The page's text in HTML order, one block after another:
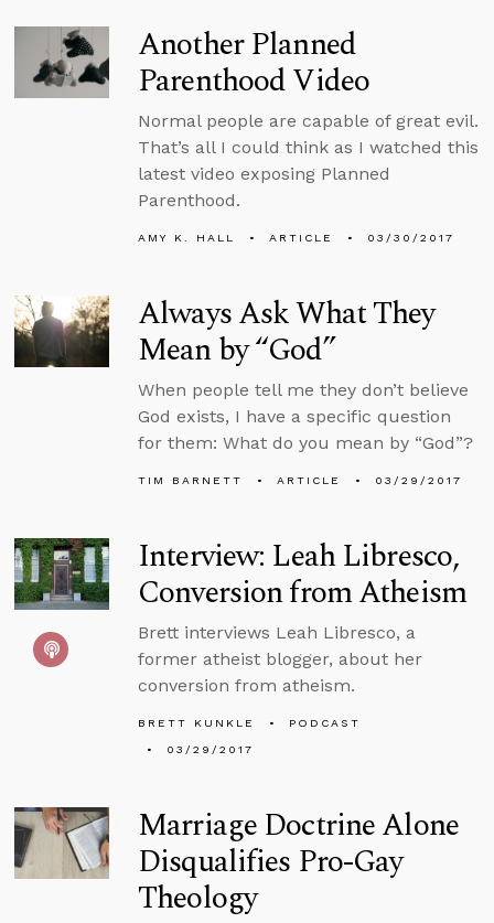
Another Planned
Parenthood Video
Normal people are capable of great evil.
That’s all I could think as I watched this
latest video exposing Planned
Parenthood.
AMY K. HALL ARTICLE 03/30/2017
Always Ask What They
Mean by “God”
When people tell me they don’t believe
God exists, I have a specific question
for them: What do you mean by “God”?
TIM BARNETT ARTICLE 03/29/2017
Interview: Leah Libresco,
Conversion from Atheism
Brett interviews Leah Libresco, a
former atheist blogger, about her
conversion from atheism.
BRETT KUNKLE
PODCAST
03/29/2017
Marriage Doctrine Alone
Disqualifies Pro-Gay
Theology